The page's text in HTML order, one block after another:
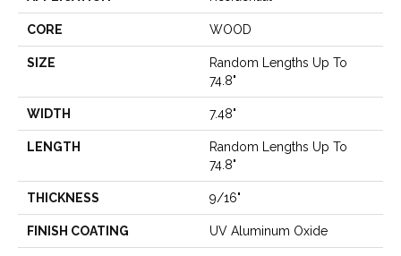
CORE WOOD
SIZE
Random Lengths Up To
74.8"
WIDTH 7.48"
LENGTH
Random Lengths Up To
74.8"
THICKNESS 9/16"
FINISH COATING UV Aluminum Oxide